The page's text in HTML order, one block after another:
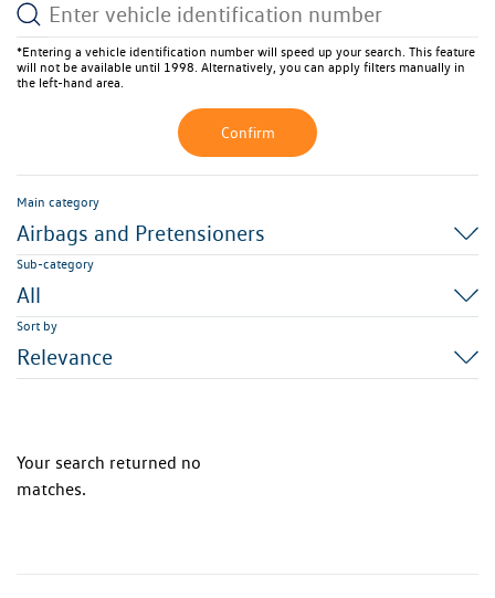
*Entering a vehicle identification number will speed up your search. This feature
will not be available until 1998. Alternatively, you can apply filters manually in
the left-hand area.
Confirm
Main category
Airbags and Pretensioners
Sub-category
All
Sort by
Relevance
Your search returned no
matches.